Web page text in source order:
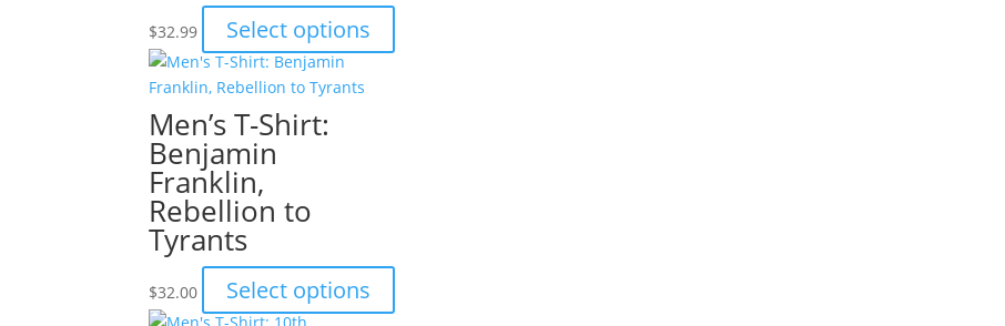
$32.99 Select options
product
Men’s T-Shirt:
Benjamin
Franklin,
Rebellion to
Tyrants
$32.00 Select options
product